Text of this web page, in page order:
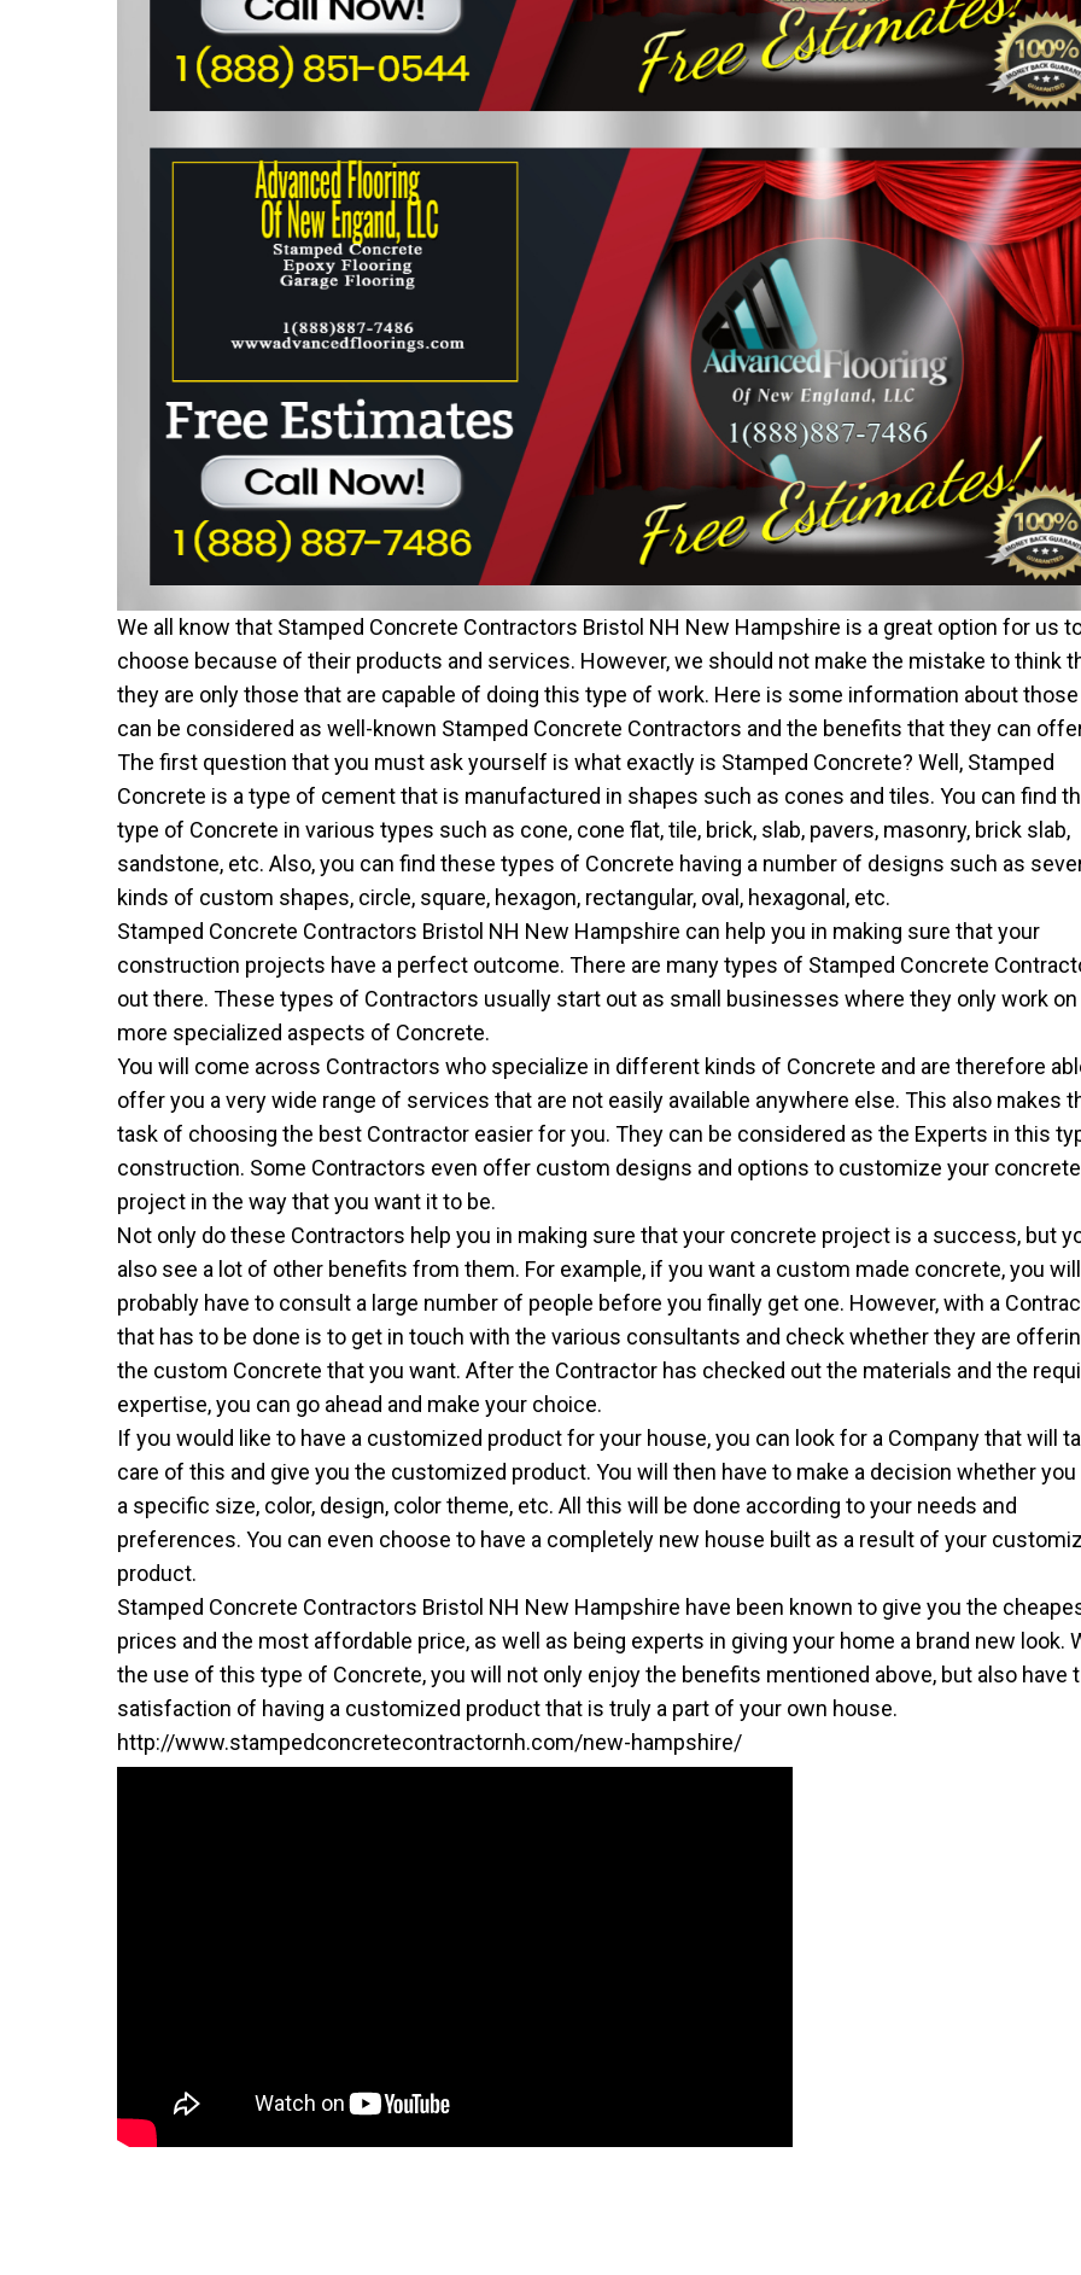
We all know that Stamped Concrete Contractors Bristol NH New Hampshire is a great option for us
choose because of their products and services. However, we should not make the mistake to think
they are only those that are capable of doing this type of work. Here is some information about
can be considered as well-known Stamped Concrete Contractors and the benefits that they can
The first question that you must ask yourself is what exactly is Stamped Concrete? Well, Stamped
Concrete is a type of cement that is manufactured in shapes such as cones and tiles. You can find
type of Concrete in various types such as cone, cone flat, tile, brick, slab, pavers, masonry, brick slab,
sandstone, etc. Also, you can find these types of Concrete having a number of designs such as
kinds of custom shapes, circle, square, hexagon, rectangular, oval, hexagonal, etc.
Stamped Concrete Contractors Bristol NH New Hampshire can help you in making sure that your
construction projects have a perfect outcome. There are many types of Stamped Concrete
out there. These types of Contractors usually start out as small businesses where they only work
more specialized aspects of Concrete.
You will come across Contractors who specialize in different kinds of Concrete and are therefore
offer you a very wide range of services that are not easily available anywhere else. This also makes
task of choosing the best Contractor easier for you. They can be considered as the Experts in this
construction. Some Contractors even offer custom designs and options to customize your concrete
project in the way that you want it to be.
Not only do these Contractors help you in making sure that your concrete project is a success, but
also see a lot of other benefits from them. For example, if you want a custom made concrete, you will
probably have to consult a large number of people before you finally get one. However, with a
that has to be done is to get in touch with the various consultants and check whether they are
the custom Concrete that you want. After the Contractor has checked out the materials and the
expertise, you can go ahead and make your choice.
If you would like to have a customized product for your house, you can look for a Company that will
care of this and give you the customized product. You will then have to make a decision whether
a specific size, color, design, color theme, etc. All this will be done according to your needs and
preferences. You can even choose to have a completely new house built as a result of your
product.
Stamped Concrete Contractors Bristol NH New Hampshire have been known to give you the
prices and the most affordable price, as well as being experts in giving your home a brand new look.
the use of this type of Concrete, you will not only enjoy the benefits mentioned above, but also have
satisfaction of having a customized product that is truly a part of your own house.
http://www.stampedconcretecontractornh.com/new-hampshire/